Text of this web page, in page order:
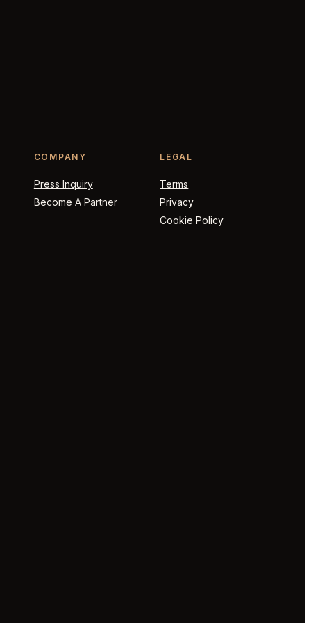
COMPANY
Press Inquiry
Become A Partner
LEGAL
Terms
Privacy
Cookie Policy